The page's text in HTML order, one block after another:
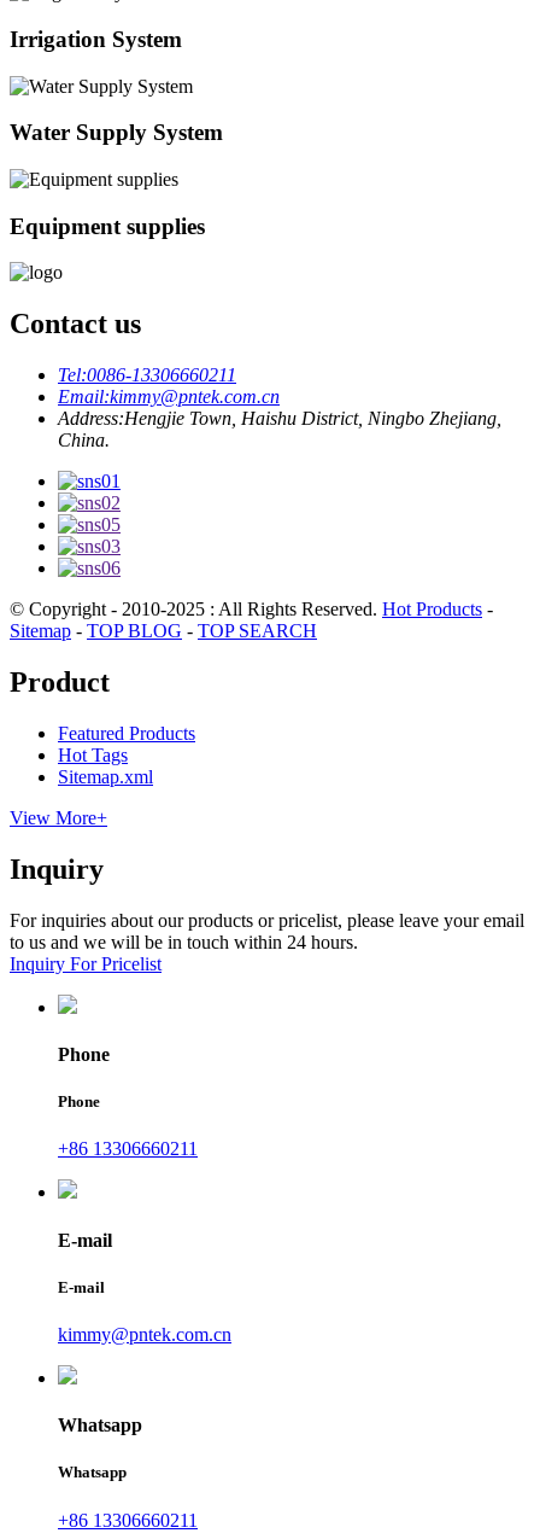
Irrigation System
Water Supply System
Equipment supplies
Contact us
Tel:0086-13306660211
Email:kimmy@pntek.com.cn
Address:Hengjie Town, Haishu District, Ningbo Zhejiang,
China.
© Copyright - 2010-2025 : All Rights Reserved. Hot Products -
Sitemap - TOP BLOG - TOP SEARCH
Product
Featured Products
Hot Tags
Sitemap.xml
View More+
Inquiry
For inquiries about our products or pricelist, please leave your email
to us and we will be in touch within 24 hours.
Inquiry For Pricelist
Phone
Phone
+86 13306660211
E-mail
E-mail
kimmy@pntek.com.cn
Whatsapp
Whatsapp
+86 13306660211